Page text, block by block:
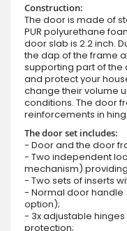
Construction:
The door is made of
PUR polyurethane
door slab is 2.2 inch.
the dap of the frame
supporting part of the
and protect your
change their volume
conditions. The door
reinforcements in
The door set includes:
- Door and the door
- Two independent
mechanism)
- Two sets of inserts
- Normal door handle
option);
- 3x adjustable
protection;